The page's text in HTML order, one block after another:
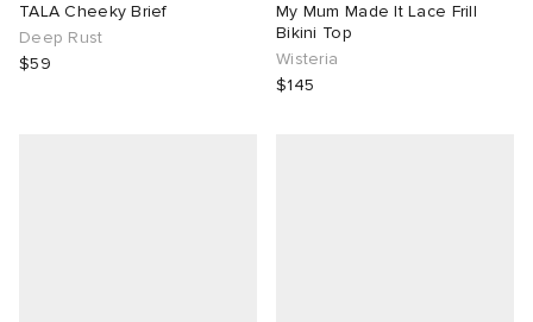
TALA Cheeky Brief
Deep Rust
$59
My Mum Made It Lace Frill
Bikini Top
Wisteria
$145